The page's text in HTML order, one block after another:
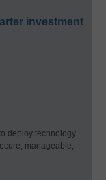
investment
deploy technology
manageable,